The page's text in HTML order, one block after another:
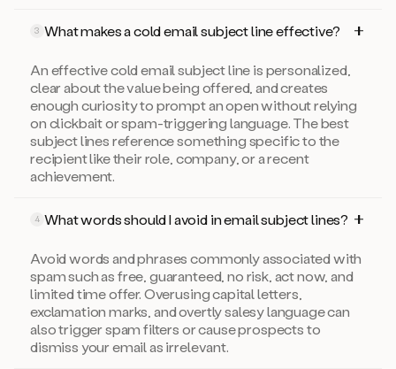
3 What makes a cold email subject line effective?
An effective cold email subject line is personalized,
clear about the value being offered, and creates
enough curiosity to prompt an open without relying
on clickbait or spam-triggering language. The best
subject lines reference something specific to the
recipient like their role, company, or a recent
achievement.
4 What words should I avoid in email subject lines?
Avoid words and phrases commonly associated with
spam such as free, guaranteed, no risk, act now, and
limited time offer. Overusing capital letters,
exclamation marks, and overtly salesy language can
also trigger spam filters or cause prospects to
dismiss your email as irrelevant.